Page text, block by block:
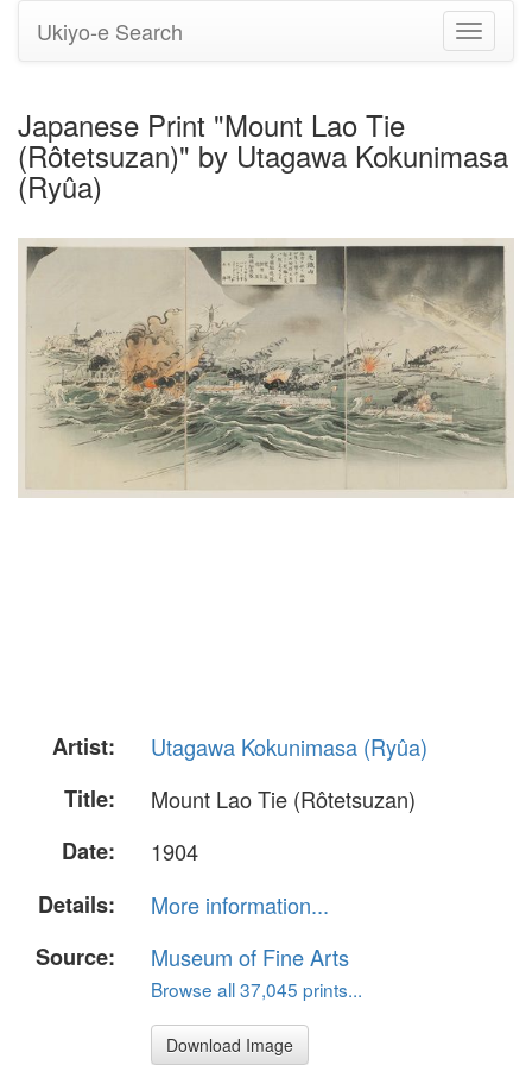
Toggle
Ukiyo-e Search
Japanese Print "Mount Lao Tie
(Rôtetsuzan)" by Utagawa Kokunimasa
(Ryûa)
Artist:
Utagawa Kokunimasa (Ryûa)
Title:
Mount Lao Tie (Rôtetsuzan)
Date:
1904
Details:
More information...
Source:
Museum of Fine Arts
Browse all 37,045 prints...
Download Image